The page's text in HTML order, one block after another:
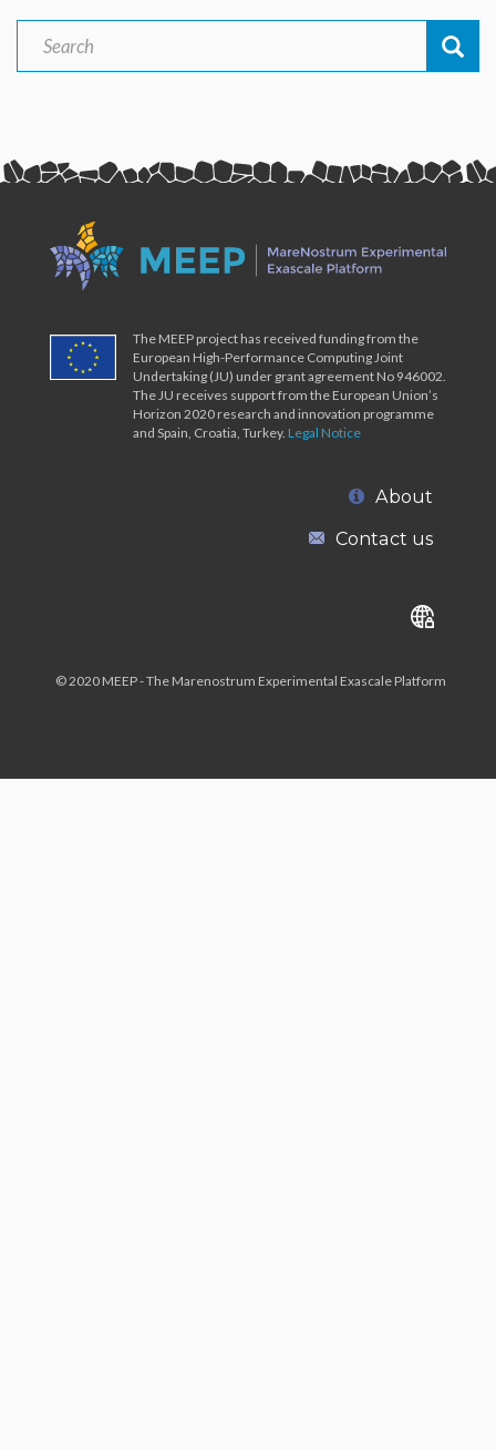
Search
Search
The MEEP project has received funding from the
European High-Performance Computing Joint
Undertaking (JU) under grant agreement No 946002.
The JU receives support from the European Union’s
Horizon 2020 research and innovation programme
and Spain, Croatia, Turkey. Legal Notice
About
Contact us
© 2020 MEEP - The Marenostrum Experimental Exascale Platform